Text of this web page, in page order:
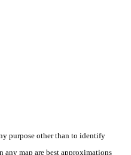
purpose other than to identify
any map are best approximations